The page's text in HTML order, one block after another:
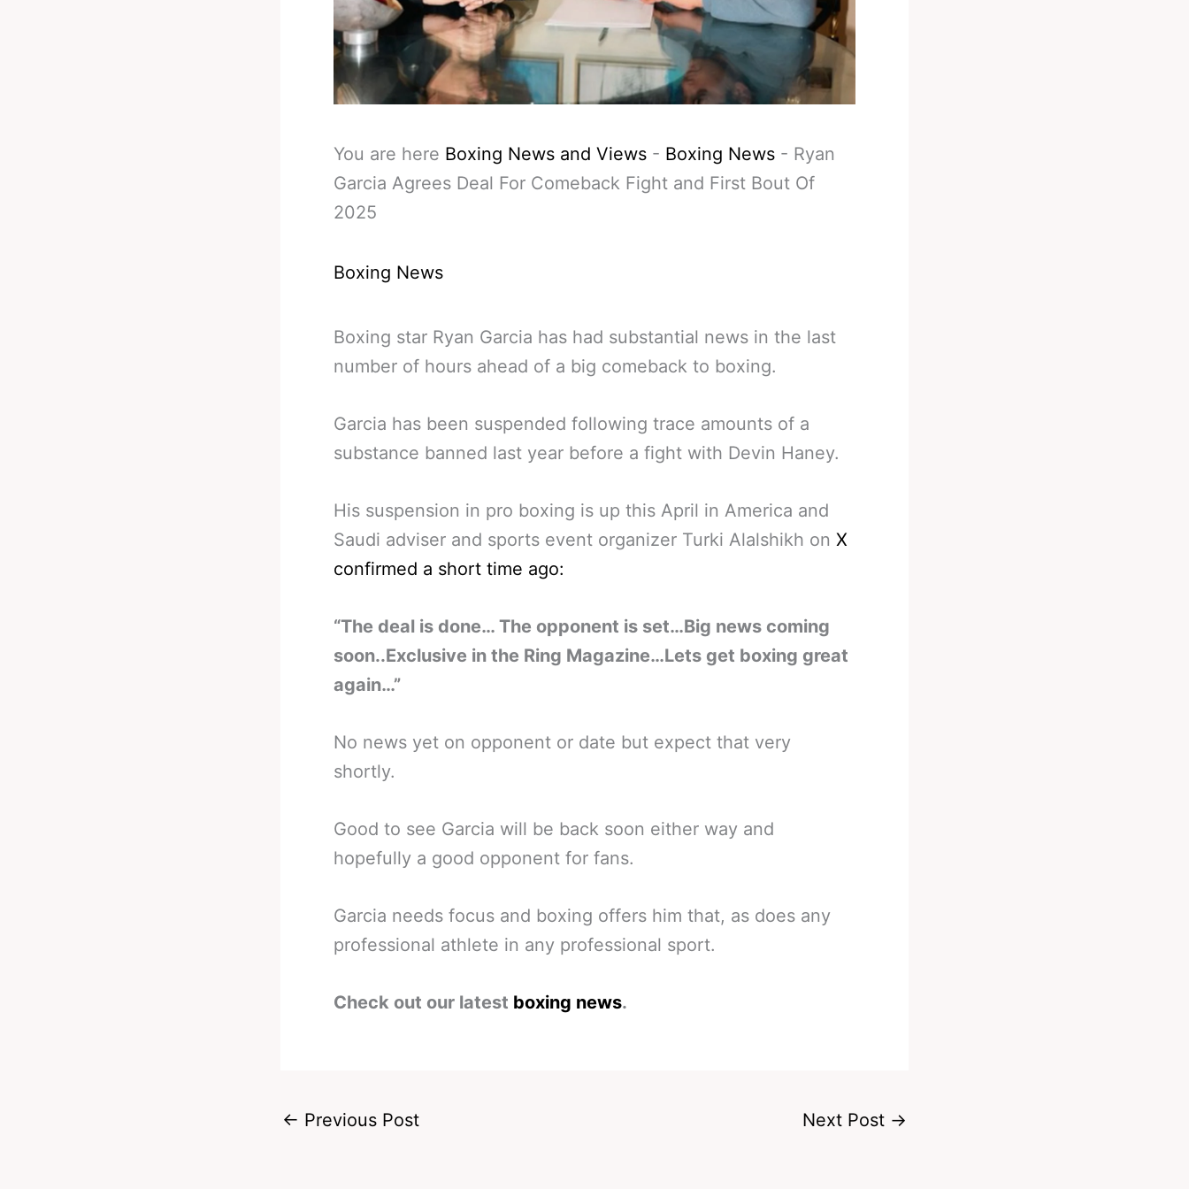
You are here Boxing News and Views - Boxing News - Ryan
Garcia Agrees Deal For Comeback Fight and First Bout Of
2025
Boxing News
Boxing star Ryan Garcia has had substantial news in the last
number of hours ahead of a big comeback to boxing.
Garcia has been suspended following trace amounts of a
substance banned last year before a fight with Devin Haney.
His suspension in pro boxing is up this April in America and
Saudi adviser and sports event organizer Turki Alalshikh on X
confirmed a short time ago:
“The deal is done… The opponent is set…Big news coming
soon..Exclusive in the Ring Magazine…Lets get boxing great
again…”
No news yet on opponent or date but expect that very
shortly.
Good to see Garcia will be back soon either way and
hopefully a good opponent for fans.
Garcia needs focus and boxing offers him that, as does any
professional athlete in any professional sport.
Check out our latest boxing news.
← Previous Post Next Post →